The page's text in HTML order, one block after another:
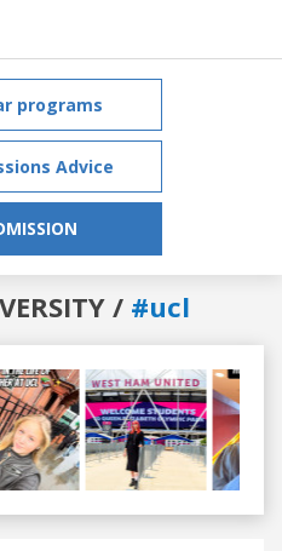
programs
Advice
/ #ucl